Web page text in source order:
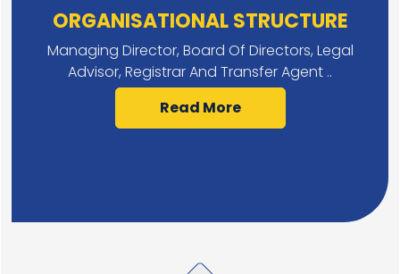
ORGANISATIONAL STRUCTURE
Managing Director, Board Of Directors, Legal
Advisor, Registrar And Transfer Agent ..
Read More